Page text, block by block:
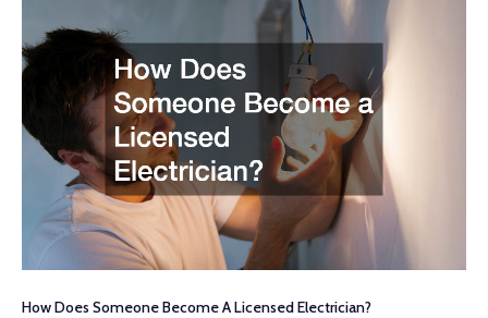
How Does Someone Become A Licensed Electrician?